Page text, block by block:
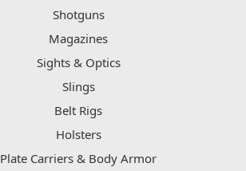
Shotguns
Magazines
Sights & Optics
Slings
Belt Rigs
Holsters
Plate Carriers & Body Armor